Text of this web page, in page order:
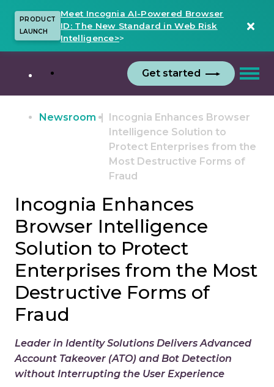
PRODUCT
LAUNCH
Meet Incognia AI-Powered Browser
ID: The New Standard in Web Risk
Intelligence>>
Get started
Newsroom
Incognia Enhances Browser
Intelligence Solution to
Protect Enterprises from the
Most Destructive Forms of
Fraud
Incognia Enhances
Browser Intelligence
Solution to Protect
Enterprises from the Most
Destructive Forms of
Fraud
Leader in Identity Solutions Delivers Advanced
Account Takeover (ATO) and Bot Detection
without Interrupting the User Experience